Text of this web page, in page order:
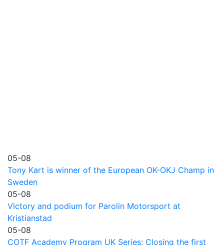
05-08
Tony Kart is winner of the European OK-OKJ Champ in
Sweden
05-08
Victory and podium for Parolin Motorsport at
Kristianstad
05-08
COTF Academy Program UK Series: Closing the first